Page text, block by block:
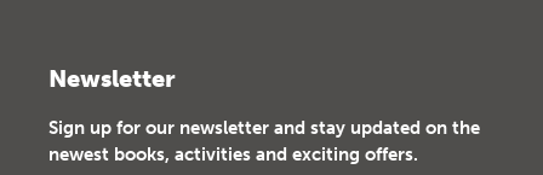
Newsletter
Sign up for our newsletter and stay updated on the
newest books, activities and exciting offers.